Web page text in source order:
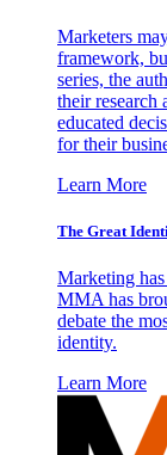
Marketers
framework,
series, the
their research
educated
for their
Learn More
The Great
Marketing
MMA has
debate the
identity.
Learn More